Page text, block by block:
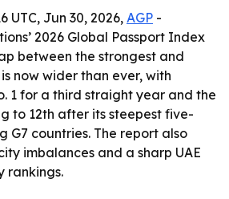
UTC, Jun 30, 2026, AGP -
2026 Global Passport Index
between the strongest and
now wider than ever, with
1 for a third straight year and the
to 12th after its steepest five-
G7 countries. The report also
imbalances and a sharp UAE
rankings.